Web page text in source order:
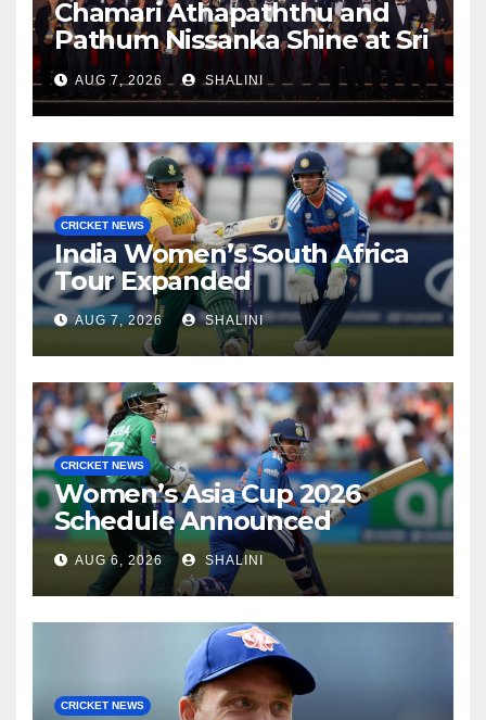
Chamari Athapaththu and
Pathum Nissanka Shine at Sri
Lanka Cricket Awards 2026
AUG 7, 2026 SHALINI
CRICKET NEWS
India Women’s South Africa
Tour Expanded
AUG 7, 2026 SHALINI
CRICKET NEWS
Women’s Asia Cup 2026
Schedule Announced
AUG 6, 2026 SHALINI
CRICKET NEWS